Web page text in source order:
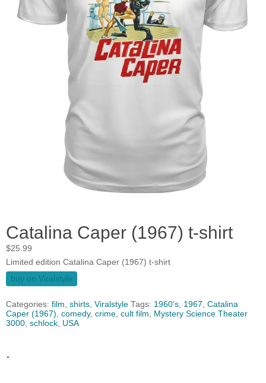
Catalina Caper (1967) t-shirt
$25.99
Limited edition Catalina Caper (1967) t-shirt
buy on Viralstyle
Categories: film, shirts, Viralstyle Tags: 1960's, 1967, Catalina
Caper (1967), comedy, crime, cult film, Mystery Science Theater
3000, schlock, USA
.